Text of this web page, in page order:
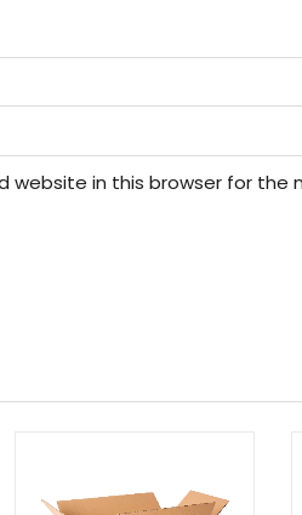
website in this browser for the